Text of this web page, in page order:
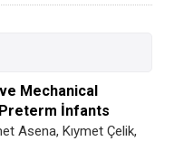
Mechanical
İnfants
Asena, Kıymet Çelik,